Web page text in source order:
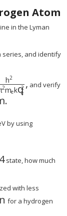
Atom
in the Lyman
series, and identify
h2
2mekq
2
e
, and verify
times
rSub { size
by using
rSup {
412{n=4} {}
state, how much
with less
n
size 12{n} {}
for a hydrogen